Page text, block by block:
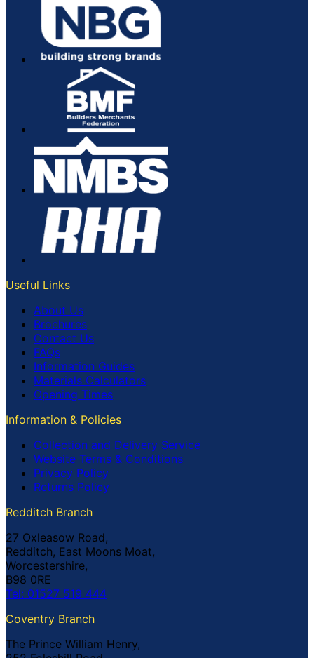
Useful Links
About Us
Brochures
Contact Us
FAQs
Information Guides
Materials Calculators
Opening Times
Information & Policies
Collection and Delivery Service
Website Terms & Conditions
Privacy Policy
Returns Policy
Redditch Branch
27 Oxleasow Road,
Redditch, East Moons Moat,
Worcestershire,
B98 0RE
Tel: 01527 519 444
Coventry Branch
The Prince William Henry,